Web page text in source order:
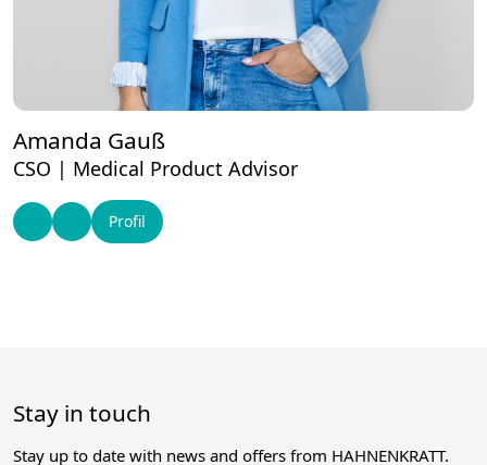
Amanda Gauß
CSO | Medical Product Advisor
Profil
Stay in touch
Stay up to date with news and offers from HAHNENKRATT.